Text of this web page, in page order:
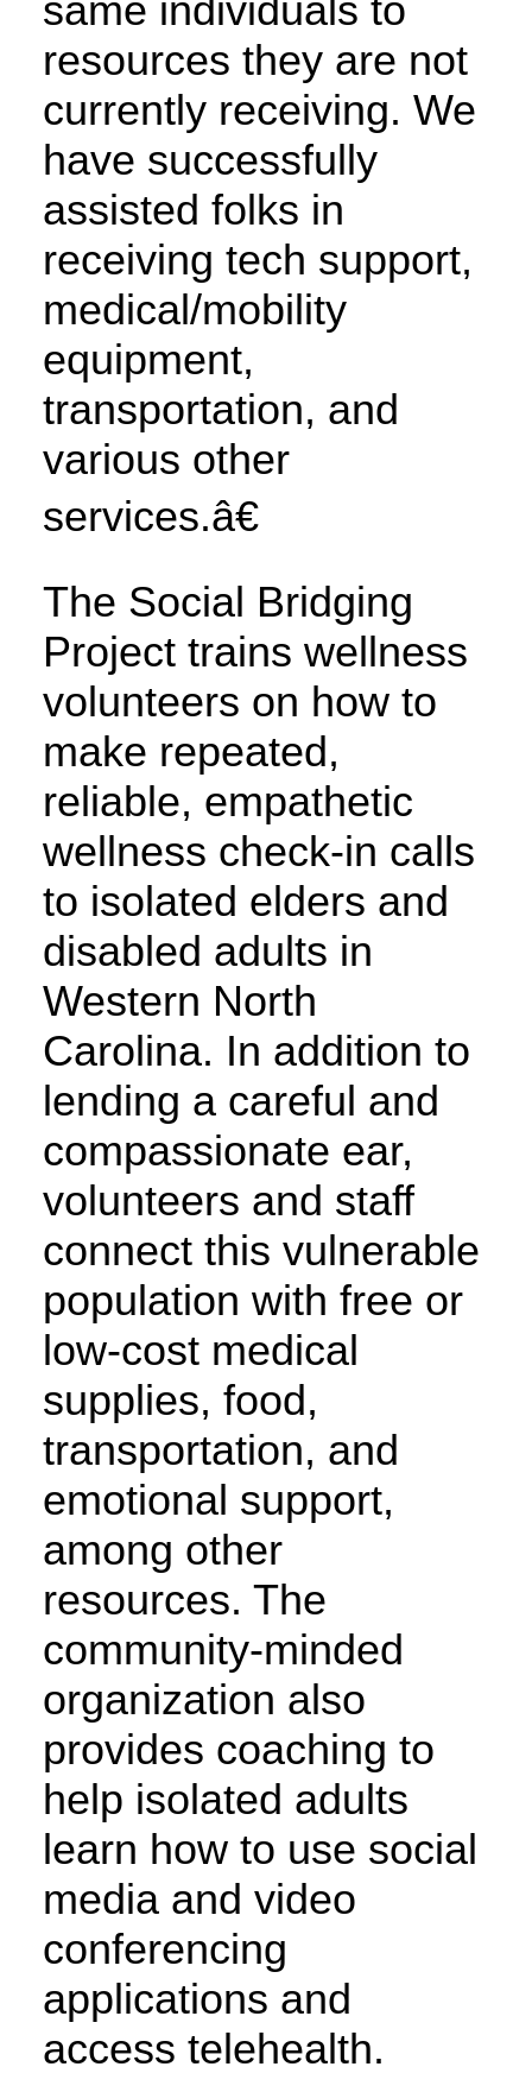
same individuals to
resources they are not
currently receiving. We
have successfully
assisted folks in
receiving tech support,
medical/mobility
equipment,
transportation, and
various other
services.â€
The Social Bridging
Project trains wellness
volunteers on how to
make repeated,
reliable, empathetic
wellness check-in calls
to isolated elders and
disabled adults in
Western North
Carolina. In addition to
lending a careful and
compassionate ear,
volunteers and staff
connect this vulnerable
population with free or
low-cost medical
supplies, food,
transportation, and
emotional support,
among other
resources. The
community-minded
organization also
provides coaching to
help isolated adults
learn how to use social
media and video
conferencing
applications and
access telehealth.